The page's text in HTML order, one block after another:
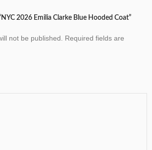
2026 Emilia Clarke Blue Hooded Coat”
not be published. Required fields are